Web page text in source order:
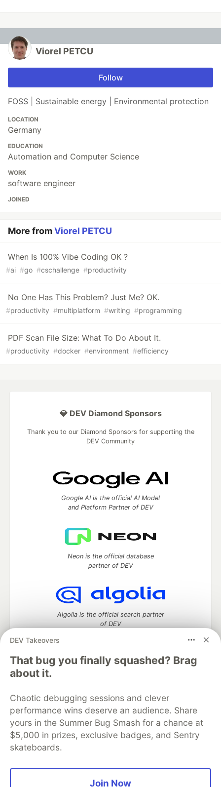
Viorel PETCU
Follow
FOSS | Sustainable energy | Environmental protection
LOCATION
Germany
EDUCATION
Automation and Computer Science
WORK
software engineer
JOINED
More fromViorel PETCU
When Is 100% Vibe Coding OK ?
#ai #go #cschallenge #productivity
No One Has This Problem? Just Me? OK.
#productivity #multiplatform #writing #programming
PDF Scan File Size: What To Do About It.
#productivity #docker #environment #efficiency
DEV Takeovers
That bug you finally squashed? Brag
about it.
Chaotic debugging sessions and clever
performance wins deserve an audience. Share
yours in the Summer Bug Smash for a chance at
$5,000 in prizes, exclusive badges, and Sentry
skateboards.
Join Now
💎 DEV Diamond Sponsors
Thank you to our Diamond Sponsors for supporting the
DEV Community
Google AI is the official AI Model
and Platform Partner of DEV
Neon is the official database
partner of DEV
Algolia is the official search partner
of DEV
DEV Community
DEV Education Tracks
DEV Help
Advertise on DEV
Organization Accounts
DEV Showcase About
Contact
Free Postgres Database
DEV Shop
MLH
Code of Conduct
Privacy Policy
Terms of Use
Built on
Forem software that powers
DEV
and other inclusive communities.